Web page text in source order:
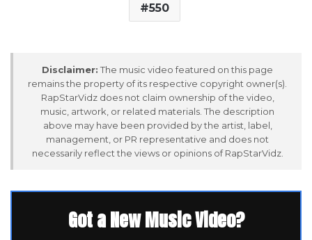
550
Disclaimer: The music video featured on this page
remains the property of its respective copyright owner(s).
RapStarVidz does not claim ownership of the video,
music, artwork, or related materials. The description
above may have been provided by the artist, label,
management, or PR representative and does not
necessarily reflect the views or opinions of RapStarVidz.
Got a New Music Video?